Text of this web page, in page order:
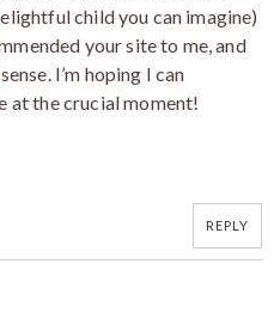
child you can imagine)
your site to me, and
I’m hoping I can
at the crucial moment!
REPLY